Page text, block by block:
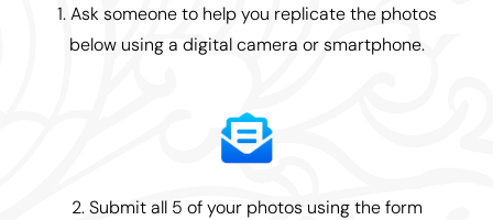
1. Ask someone to help you replicate the photos
below using a digital camera or smartphone.
2. Submit all 5 of your photos using the form